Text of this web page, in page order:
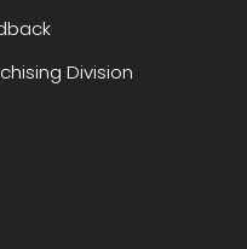
Division